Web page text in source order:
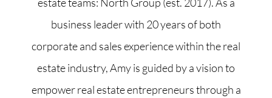
business leader with 20 years of both
corporate and sales experience within the real
estate industry, Amy is guided by a vision to
empower real estate entrepreneurs through a